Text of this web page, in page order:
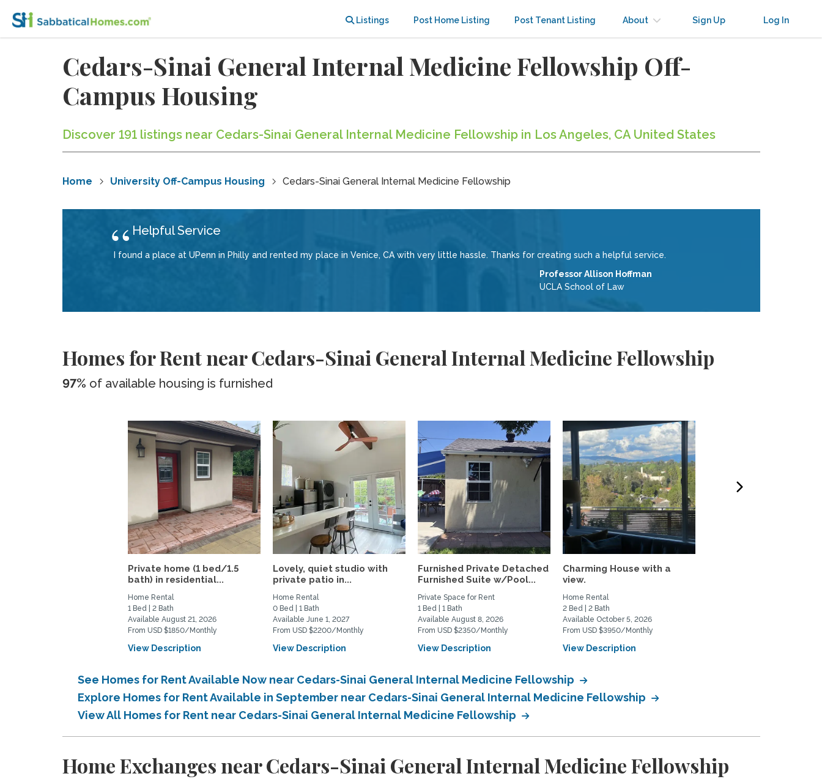
Listings Post Home Listing Post Tenant Listing About Sign Up Log In
Cedars-Sinai General Internal Medicine Fellowship Off-
Campus Housing
Discover 191 listings near Cedars-Sinai General Internal Medicine Fellowship in Los Angeles, CA United States
Home University Off-Campus Housing Cedars-Sinai General Internal Medicine Fellowship
Helpful Service
I found a place at UPenn in Philly and rented my place in Venice, CA with very little hassle. Thanks for creating such a helpful service.
Professor Allison Hoffman
UCLA School of Law
Homes for Rent near Cedars-Sinai General Internal Medicine Fellowship
97% of available housing is furnished
Private home (1 bed/1.5
bath) in residential...
Home Rental
1 Bed | 2 Bath
Available August 21, 2026
From USD $1850/Monthly
View Description
Lovely, quiet studio with
private patio in...
Home Rental
0 Bed | 1 Bath
Available June 1, 2027
From USD $2200/Monthly
View Description
Furnished Private Detached
Furnished Suite w/Pool...
Private Space for Rent
1 Bed | 1 Bath
Available August 8, 2026
From USD $2350/Monthly
View Description
Charming House with a
view.
Home Rental
2 Bed | 2 Bath
Available October 5, 2026
From USD $3950/Monthly
View Description
See Homes for Rent Available Now near Cedars-Sinai General Internal Medicine Fellowship
Explore Homes for Rent Available in September near Cedars-Sinai General Internal Medicine Fellowship
View All Homes for Rent near Cedars-Sinai General Internal Medicine Fellowship
Home Exchanges near Cedars-Sinai General Internal Medicine Fellowship